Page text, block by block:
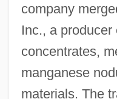
company
Inc., a producer
concentrates,
manganese
materials. The